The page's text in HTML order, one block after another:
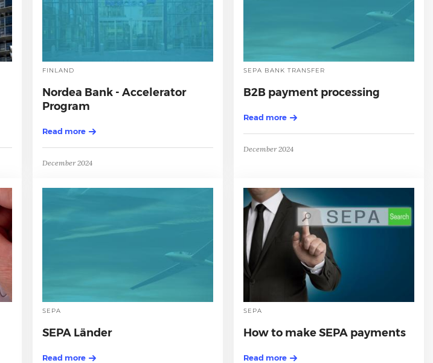
FINLAND
Nordea Bank - Accelerator
Program
Read more
December 2024
SEPA BANK TRANSFER
B2B payment processing
Read more
December 2024
SEPA
SEPA Länder
Read more
SEPA
How to make SEPA payments
Read more